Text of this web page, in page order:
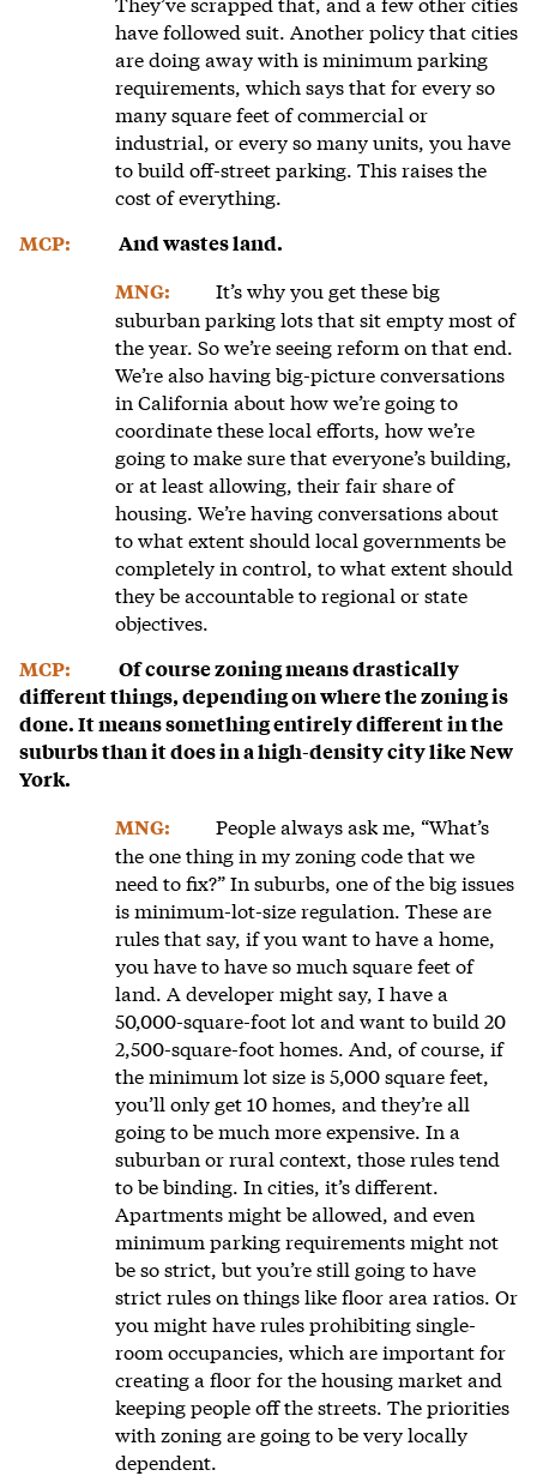
have followed suit. Another policy that cities
are doing away with is minimum parking
requirements, which says that for every so
many square feet of commercial or
industrial, or every so many units, you have
to build off-street parking. This raises the
cost of everything.
MCP:
And wastes land.
MNG:
It’s why you get these big
suburban parking lots that sit empty most of
the year. So we’re seeing reform on that end.
We’re also having big-picture conversations
in California about how we’re going to
coordinate these local efforts, how we’re
going to make sure that everyone’s building,
or at least allowing, their fair share of
housing. We’re having conversations about
to what extent should local governments be
completely in control, to what extent should
they be accountable to regional or state
objectives.
MCP:
Of course zoning means drastically
different things, depending on where the zoning is
done. It means something entirely different in the
suburbs than it does in a high-density city like New
York.
MNG:
People always ask me, “What’s
the one thing in my zoning code that we
need to fix?” In suburbs, one of the big issues
is minimum-lot-size regulation. These are
rules that say, if you want to have a home,
you have to have so much square feet of
land. A developer might say, I have a
50,000-square-foot lot and want to build 20
2,500-square-foot homes. And, of course, if
the minimum lot size is 5,000 square feet,
you’ll only get 10 homes, and they’re all
going to be much more expensive. In a
suburban or rural context, those rules tend
to be binding. In cities, it’s different.
Apartments might be allowed, and even
minimum parking requirements might not
be so strict, but you’re still going to have
strict rules on things like floor area ratios. Or
you might have rules prohibiting single-
room occupancies, which are important for
creating a floor for the housing market and
keeping people off the streets. The priorities
with zoning are going to be very locally
dependent.